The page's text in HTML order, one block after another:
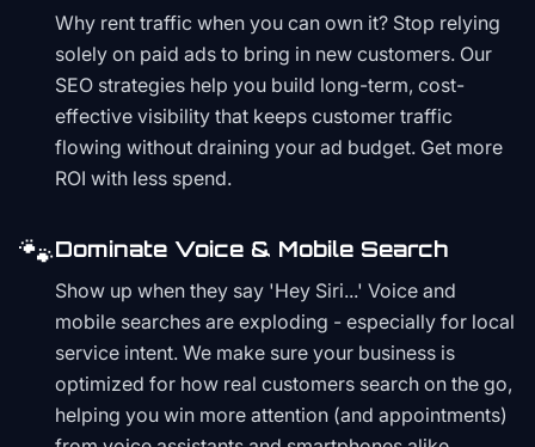
Why rent traffic when you can own it? Stop relying
solely on paid ads to bring in new customers. Our
SEO strategies help you build long-term, cost-
effective visibility that keeps customer traffic
flowing without draining your ad budget. Get more
ROI with less spend.
🐾Dominate Voice & Mobile Search
Show up when they say 'Hey Siri...' Voice and
mobile searches are exploding - especially for local
service intent. We make sure your business is
optimized for how real customers search on the go,
helping you win more attention (and appointments)